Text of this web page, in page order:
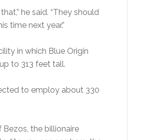
he said. “They should
time next year.”
in which Blue Origin
to 313 feet tall.
to employ about 330
Bezos, the billionaire